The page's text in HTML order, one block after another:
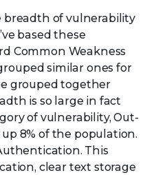
breadth of vulnerability
based these
Common Weakness
similar ones for
grouped together
is so large in fact
of vulnerability, Out-
8% of the population.
This
clear text storage